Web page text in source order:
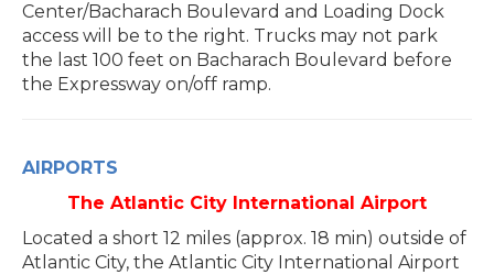
Center/Bacharach Boulevard and Loading Dock
access will be to the right. Trucks may not park
the last 100 feet on Bacharach Boulevard before
the Expressway on/off ramp.
AIRPORTS
The Atlantic City International Airport
Located a short 12 miles (approx. 18 min) outside of
Atlantic City, the Atlantic City International Airport